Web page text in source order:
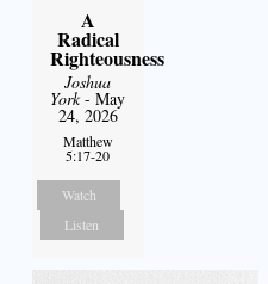
A
Radical
Righteousness
Joshua
York- May
24, 2026
Matthew
5:17-20
Watch
Listen